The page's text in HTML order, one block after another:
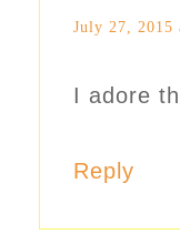
July 27, 2015
I adore
Reply